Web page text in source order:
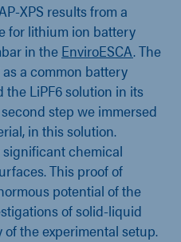
XPS results from a
for lithium ion battery
in the EnviroESCA. The
a common battery
the LiPF6 solution in its
step we immersed
in this solution.
chemical
This proof of
potential of the
of solid-liquid
the experimental setup.